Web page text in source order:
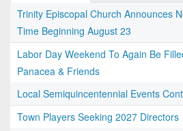
Trinity Episcopal Church Announces
Time Beginning August 23
Labor Day Weekend To Again Be
Panacea & Friends
Local Semiquincentennial Events
Town Players Seeking 2027 Directors